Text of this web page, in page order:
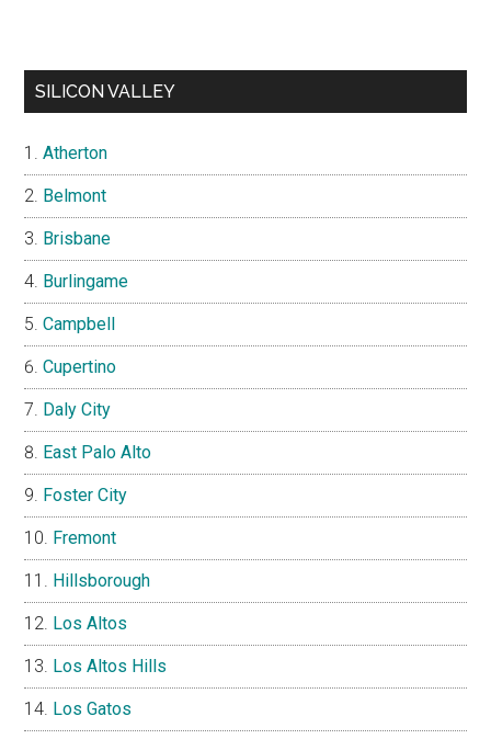
SILICON VALLEY
Atherton
Belmont
Brisbane
Burlingame
Campbell
Cupertino
Daly City
East Palo Alto
Foster City
Fremont
Hillsborough
Los Altos
Los Altos Hills
Los Gatos